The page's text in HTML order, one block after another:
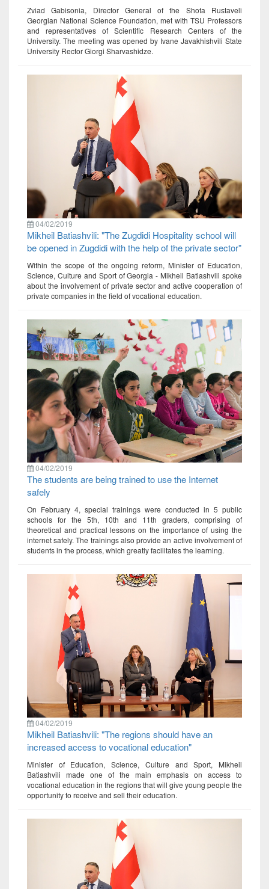
Zviad Gabisonia, Director General of the Shota Rustaveli
Georgian National Science Foundation, met with TSU Professors
and representatives of Scientific Research Centers of the
University. The meeting was opened by Ivane Javakhishvili State
University Rector Giorgi Sharvashidze.
04/02/2019
Mikheil Batiashvili: "The Zugdidi Hospitality school will
be opened in Zugdidi with the help of the private sector"
Within the scope of the ongoing reform, Minister of Education,
Science, Culture and Sport of Georgia - Mikheil Batiashvili spoke
about the involvement of private sector and active cooperation of
private companies in the field of vocational education.
04/02/2019
The students are being trained to use the Internet
safely
On February 4, special trainings were conducted in 5 public
schools for the 5th, 10th and 11th graders, comprising of
theoretical and practical lessons on the importance of using the
internet safely. The trainings also provide an active involvement of
students in the process, which greatly facilitates the learning.
04/02/2019
Mikheil Batiashvili: "The regions should have an
increased access to vocational education"
Minister of Education, Science, Culture and Sport, Mikheil
Batiashvili made one of the main emphasis on access to
vocational education in the regions that will give young people the
opportunity to receive and sell their education.